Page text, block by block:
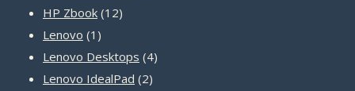
HP Zbook 1212
Lenovo 1 1
product
Lenovo Desktops 44
Lenovo IdealPad 22